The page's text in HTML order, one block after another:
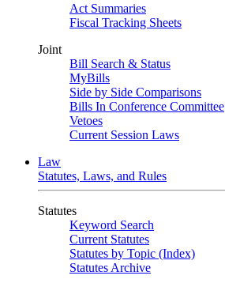
Act Summaries
Fiscal Tracking Sheets
Joint
Bill Search & Status
MyBills
Side by Side Comparisons
Bills In Conference Committee
Vetoes
Current Session Laws
Law
Statutes, Laws, and Rules
Statutes
Keyword Search
Current Statutes
Statutes by Topic (Index)
Statutes Archive